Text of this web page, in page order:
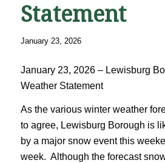
Statement
January 23, 2026
January 23, 2026 – Lewisburg
Weather Statement
As the various winter weather
to agree, Lewisburg Borough is
by a major snow event this
week. Although the forecast